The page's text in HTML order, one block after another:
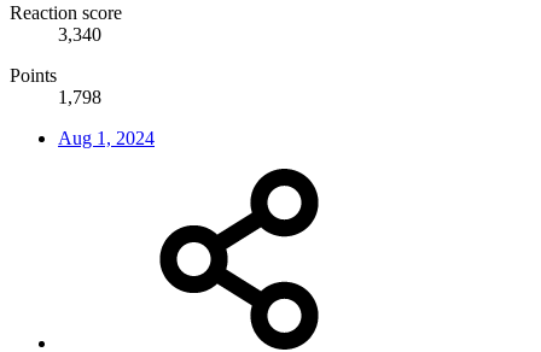
Reaction score
3,340
Points
1,798
Aug 1, 2024